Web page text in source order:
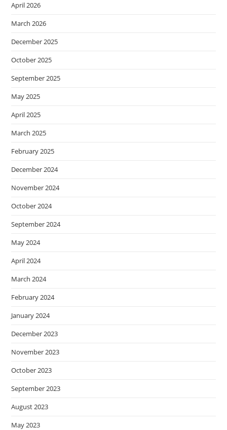
April 2026
March 2026
December 2025
October 2025
September 2025
May 2025
April 2025
March 2025
February 2025
December 2024
November 2024
October 2024
September 2024
May 2024
April 2024
March 2024
February 2024
January 2024
December 2023
November 2023
October 2023
September 2023
August 2023
May 2023